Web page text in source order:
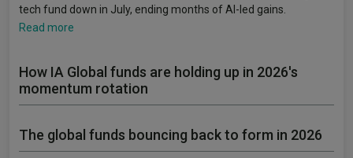
tech fund down in July, ending months of AI-led gains.
Read more
How IA Global funds are holding up in 2026's
momentum rotation
The global funds bouncing back to form in 2026